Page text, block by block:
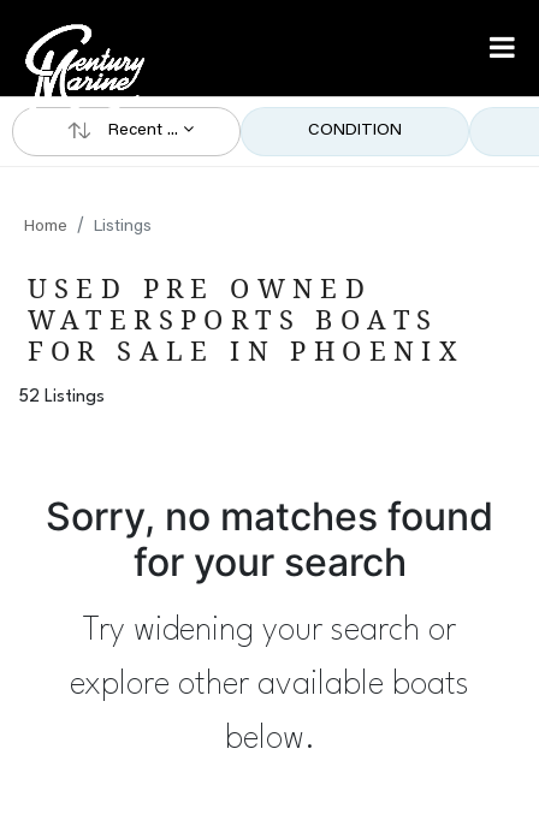
Recent ... CONDITION
Home Listings
USED PRE OWNED
WATERSPORTS BOATS
FOR SALE IN PHOENIX
52 Listings
Sorry, no matches found
for your search
Try widening your search or
explore other available boats
below.